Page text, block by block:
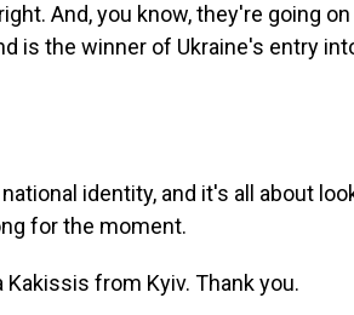
And, you know, they're going
is the winner of Ukraine's entry
identity, and it's all about
for the moment.
Kakissis from Kyiv. Thank you.